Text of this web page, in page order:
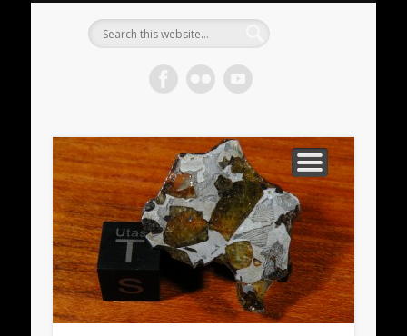
Meteorite
Gallery